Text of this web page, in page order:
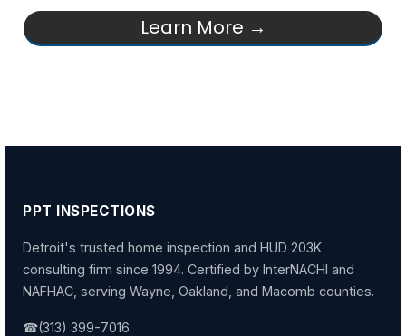
Learn More →
PPT INSPECTIONS
Detroit's trusted home inspection and HUD 203K
consulting firm since 1994. Certified by InterNACHI and
NAFHAC, serving Wayne, Oakland, and Macomb counties.
☎(313) 399-7016